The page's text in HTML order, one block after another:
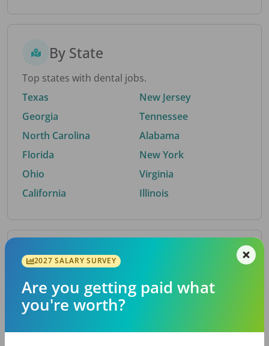
By State
Top states with dental jobs.
Texas
Georgia
North Carolina
Florida
Ohio
California
New Jersey
Tennessee
Alabama
New York
Virginia
Illinois
By Metro Area
Top metro areas hiring dental talent.
Houston, TX
2027 SALARY SURVEY
Are you getting paid what
you're worth?